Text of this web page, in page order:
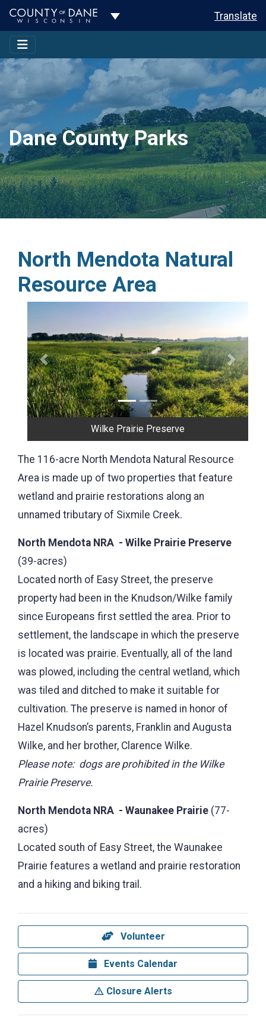
Toggle Dropdown Translate
Dane County Parks
North Mendota Natural
Resource Area
Previous Next
Waunakee Prairie
The 116-acre North Mendota Natural Resource
Area is made up of two properties that feature
wetland and prairie restorations along an
unnamed tributary of Sixmile Creek.
North Mendota NRA - Wilke Prairie Preserve
(39-acres)
Located north of Easy Street, the preserve
property had been in the Knudson/Wilke family
since Europeans first settled the area. Prior to
settlement, the landscape in which the preserve
is located was prairie. Eventually, all of the land
was plowed, including the central wetland, which
was tiled and ditched to make it suitable for
cultivation. The preserve is named in honor of
Hazel Knudson’s parents, Franklin and Augusta
Wilke, and her brother, Clarence Wilke.
Please note: dogs are prohibited in the Wilke
Prairie Preserve.
North Mendota NRA - Waunakee Prairie (77-
acres)
Located south of Easy Street, the Waunakee
Prairie features a wetland and prairie restoration
and a hiking and biking trail.
Volunteer
Events Calendar
Closure Alerts